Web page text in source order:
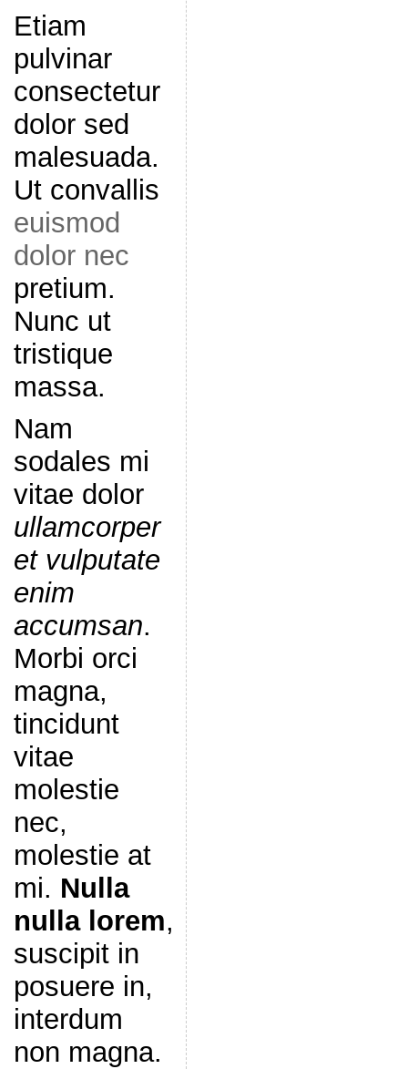
Etiam
pulvinar
consectetur
dolor sed
malesuada.
Ut convallis
euismod
dolor nec
pretium.
Nunc ut
tristique
massa.
Nam
sodales mi
vitae dolor
ullamcorper
et vulputate
enim
accumsan.
Morbi orci
magna,
tincidunt
vitae
molestie
nec,
molestie at
mi. Nulla
nulla lorem,
suscipit in
posuere in,
interdum
non magna.